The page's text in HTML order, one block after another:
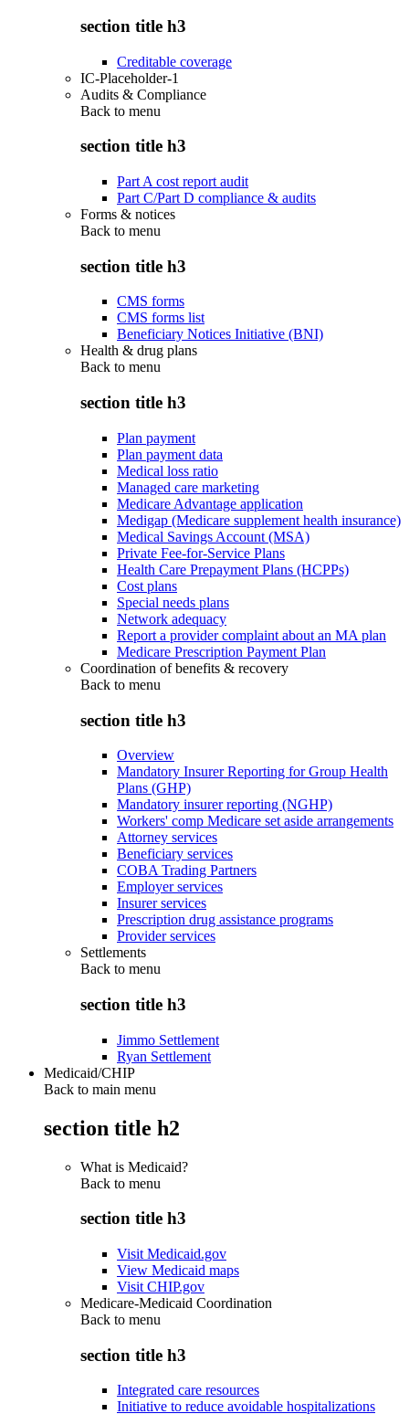
section title h3
Creditable coverage
IC-Placeholder-1
Audits & Compliance
Back to menu
section title h3
Part A cost report audit
Part C/Part D compliance & audits
Forms & notices
Back to menu
section title h3
CMS forms
CMS forms list
Beneficiary Notices Initiative (BNI)
Health & drug plans
Back to menu
section title h3
Plan payment
Plan payment data
Medical loss ratio
Managed care marketing
Medicare Advantage application
Medigap (Medicare supplement health insurance)
Medical Savings Account (MSA)
Private Fee-for-Service Plans
Health Care Prepayment Plans (HCPPs)
Cost plans
Special needs plans
Network adequacy
Report a provider complaint about an MA plan
Medicare Prescription Payment Plan
Coordination of benefits & recovery
Back to menu
section title h3
Overview
Mandatory Insurer Reporting for Group Health
Plans (GHP)
Mandatory insurer reporting (NGHP)
Workers' comp Medicare set aside arrangements
Attorney services
Beneficiary services
COBA Trading Partners
Employer services
Insurer services
Prescription drug assistance programs
Provider services
Settlements
Back to menu
section title h3
Jimmo Settlement
Ryan Settlement
Medicaid/CHIP
Back to main menu
section title h2
What is Medicaid?
Back to menu
section title h3
Visit Medicaid.gov
View Medicaid maps
Visit CHIP.gov
Medicare-Medicaid Coordination
Back to menu
section title h3
Integrated care resources
Initiative to reduce avoidable hospitalizations